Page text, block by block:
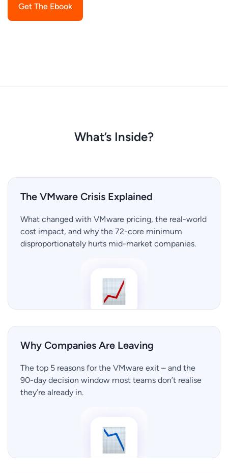
Get The Ebook
What’s Inside?
The VMware Crisis Explained
What changed with VMware pricing, the real-world
cost impact, and why the 72-core minimum
disproportionately hurts mid-market companies.
Why Companies Are Leaving
The top 5 reasons for the VMware exit – and the
90-day decision window most teams don’t realise
they’re already in.